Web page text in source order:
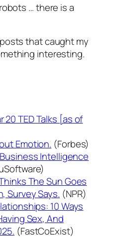
… there is a
that caught my
interesting.
20 TED Talks [as of
Emotion. (Forbes)
Intelligence
The Sun Goes
Survey Says. (NPR)
10 Ways
Sex, And
(FastCoExist)